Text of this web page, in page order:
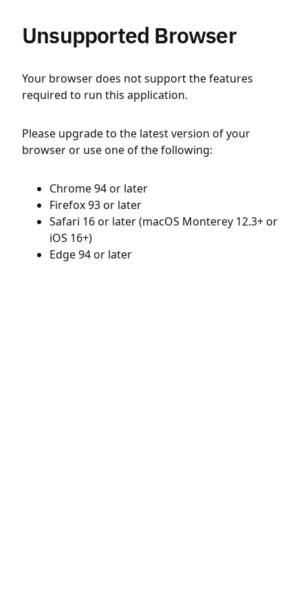
Unsupported Browser
Your browser does not support the features
required to run this application.
Please upgrade to the latest version of your
browser or use one of the following:
Chrome 94 or later
Firefox 93 or later
Safari 16 or later (macOS Monterey 12.3+ or
iOS 16+)
Edge 94 or later